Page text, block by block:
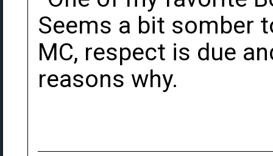
Seems a bit somber
MC, respect is due
reasons why.